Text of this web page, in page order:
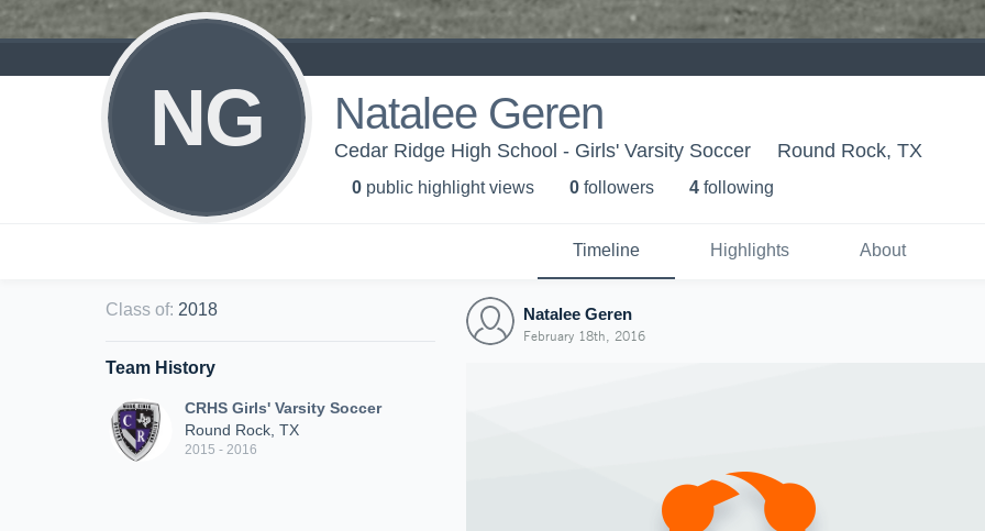
NG Natalee Geren
Cedar Ridge High School - Girls' Varsity Soccer Round Rock, TX
0 public highlight views 0 followers 4 following
Timeline Highlights About
Class of: 2018
Team History
CRHS Girls' Varsity Soccer
Round Rock, TX
2015 - 2016
Natalee Geren
February 18th, 2016